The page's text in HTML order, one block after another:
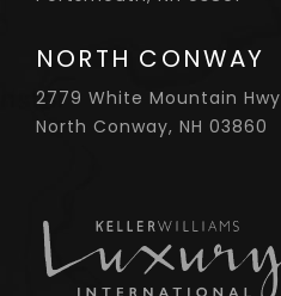
NORTH CONWAY
2779 White Mountain Hwy
North Conway, NH 03860